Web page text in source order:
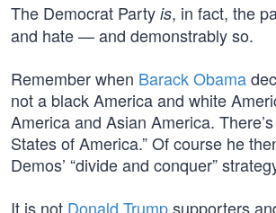
The Democrat Party is, in fact, the
and hate — and demonstrably so.
Remember when Barack Obama
not a black America and white
America and Asian America.
States of America.” Of course he
Demos’ “divide and conquer”
It is not Donald Trumpsupporters